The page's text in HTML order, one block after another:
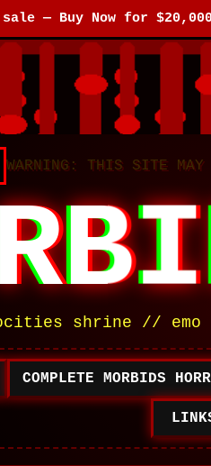
— Buy Now for
WARNING: THIS SITE
shrine //
COMPLETE MORBIDS